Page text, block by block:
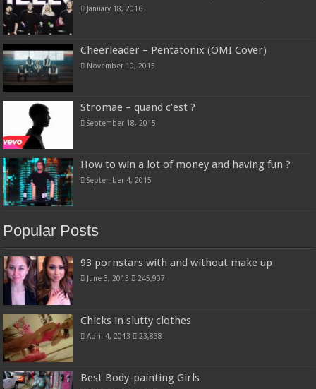
January 18, 2016
Cheerleader – Pentatonix (OMI Cover)
November 10, 2015
Stromae – quand c’est ?
September 18, 2015
How to win a lot of money and having fun ?
September 4, 2015
Popular Posts
93 pornstars with and without make up
June 3, 2013 245,907
Chicks in slutty clothes
April 4, 2013 23,838
Best Body-painting Girls